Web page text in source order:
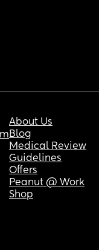
About Us
Blog
Medical Review
Guidelines
Offers
Peanut @ Work
Shop